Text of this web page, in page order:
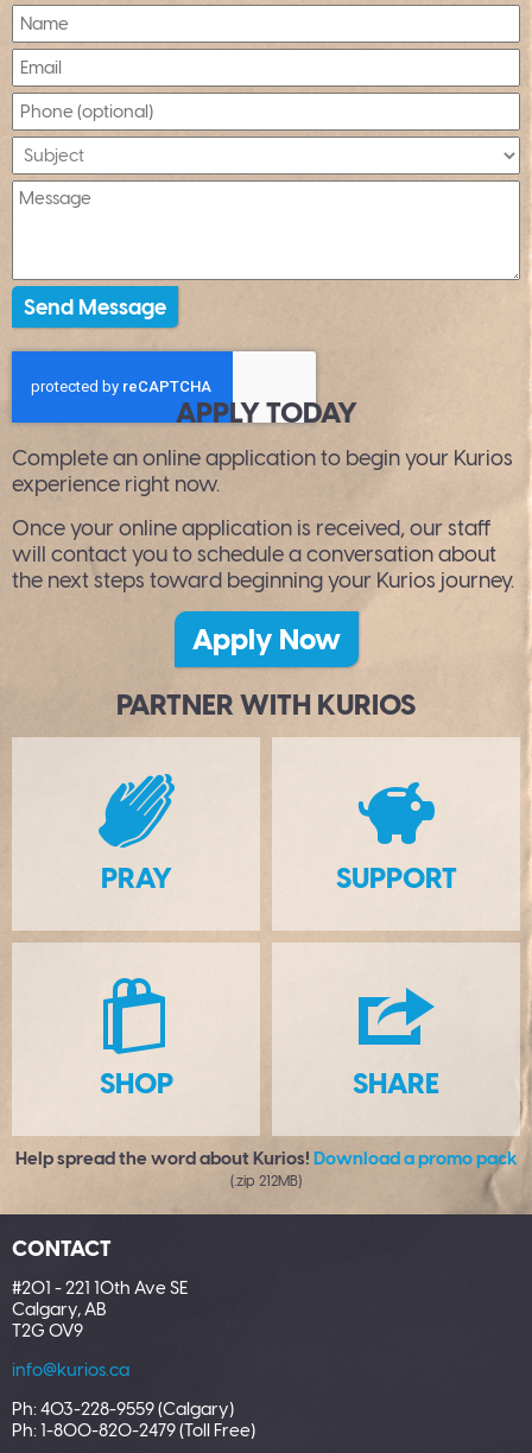
APPLY TODAY
Complete an online application to begin your Kurios
experience right now.
Once your online application is received, our staff
will contact you to schedule a conversation about
the next steps toward beginning your Kurios journey.
Apply Now
PARTNER WITH KURIOS
PRAY
B
SUPPORT
S
SHOP
H
SHARE
Help spread the word about Kurios! Download a promo pack
(.zip 212MB)
CONTACT
#201 - 221 10th Ave SE
Calgary, AB
T2G 0V9
info@kurios.ca
Ph: 403-228-9559 (Calgary)
Ph: 1-800-820-2479 (Toll Free)